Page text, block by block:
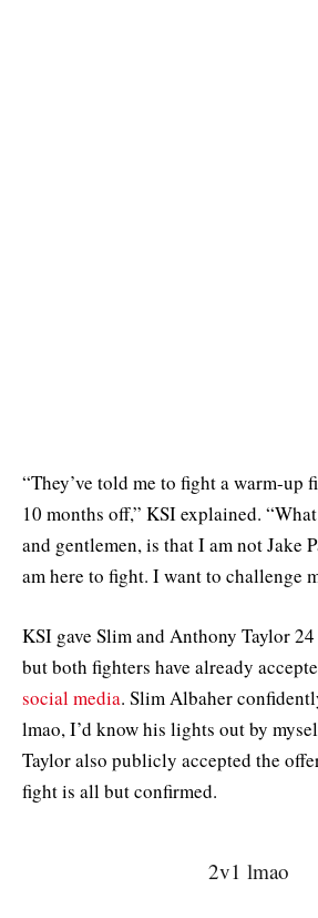
“They’ve told me to fight a warm-up
10 months off,” KSI explained.
and gentlemen, is that I am not Jake
am here to fight. I want to challenge
KSI gave Slim and Anthony Taylor
but both fighters have already
social media. Slim Albaher
lmao, I’d know his lights out by
Taylor also publicly accepted the
fight is all but confirmed.
2v1 lmao